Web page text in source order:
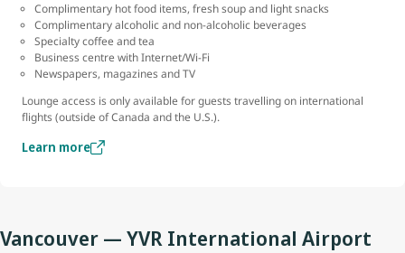
Complimentary hot food items, fresh soup and light snacks
Complimentary alcoholic and non-alcoholic beverages
Specialty coffee and tea
Business centre with Internet/Wi-Fi
Newspapers, magazines and TV
Lounge access is only available for guests travelling on international
flights (outside of Canada and the U.S.).
Learn more
Vancouver — YVR International Airport